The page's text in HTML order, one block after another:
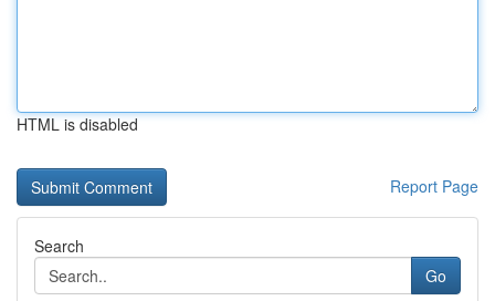
HTML is disabled
Report Page
Search
Go